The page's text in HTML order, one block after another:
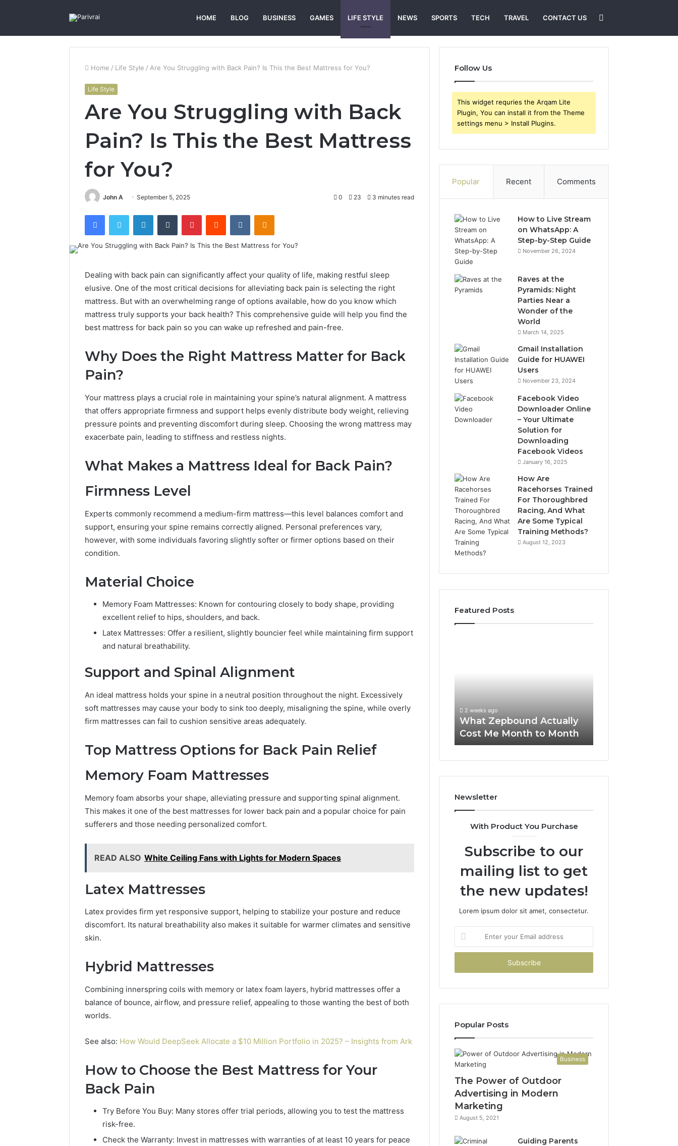
HOME BLOG BUSINESS GAMES LIFE STYLE NEWS SPORTS TECH TRAVEL CONTACT US
Home / Life Style / Are You Struggling with Back Pain? Is This the Best Mattress for You?
Life Style
Are You Struggling with Back
Pain? Is This the Best Mattress
for You?
John A September 5, 2025 0 23 3 minutes read
FacebookTwitter LinkedInTumblr PinterestReddit VKontakteOdnoklassniki
Dealing with back pain can significantly affect your quality of life, making restful sleep
elusive. One of the most critical decisions for alleviating back pain is selecting the right
mattress. But with an overwhelming range of options available, how do you know which
mattress truly supports your back health? This comprehensive guide will help you find the
best mattress for back pain so you can wake up refreshed and pain-free.
Why Does the Right Mattress Matter for Back
Pain?
Your mattress plays a crucial role in maintaining your spine’s natural alignment. A mattress
that offers appropriate firmness and support helps evenly distribute body weight, relieving
pressure points and preventing discomfort during sleep. Choosing the wrong mattress may
exacerbate pain, leading to stiffness and restless nights.
What Makes a Mattress Ideal for Back Pain?
Firmness Level
Experts commonly recommend a medium-firm mattress—this level balances comfort and
support, ensuring your spine remains correctly aligned. Personal preferences vary,
however, with some individuals favoring slightly softer or firmer options based on their
condition.
Material Choice
Memory Foam Mattresses: Known for contouring closely to body shape, providing
excellent relief to hips, shoulders, and back.
Latex Mattresses: Offer a resilient, slightly bouncier feel while maintaining firm support
and natural breathability.
Support and Spinal Alignment
An ideal mattress holds your spine in a neutral position throughout the night. Excessively
soft mattresses may cause your body to sink too deeply, misaligning the spine, while overly
firm mattresses can fail to cushion sensitive areas adequately.
Top Mattress Options for Back Pain Relief
Memory Foam Mattresses
Memory foam absorbs your shape, alleviating pressure and supporting spinal alignment.
This makes it one of the best mattresses for lower back pain and a popular choice for pain
sufferers and those needing personalized comfort.
READ ALSO White Ceiling Fans with Lights for Modern Spaces
Latex Mattresses
Latex provides firm yet responsive support, helping to stabilize your posture and reduce
discomfort. Its natural breathability also makes it suitable for warmer climates and sensitive
skin.
Hybrid Mattresses
Combining innerspring coils with memory or latex foam layers, hybrid mattresses offer a
balance of bounce, airflow, and pressure relief, appealing to those wanting the best of both
worlds.
See also: How Would DeepSeek Allocate a $10 Million Portfolio in 2025? – Insights from Ark
How to Choose the Best Mattress for Your
Back Pain
Try Before You Buy: Many stores offer trial periods, allowing you to test the mattress
risk-free.
Check the Warranty: Invest in mattresses with warranties of at least 10 years for peace
Follow Us
This widget requries the Arqam Lite
Plugin, You can install it from the Theme
settings menu > Install Plugins.
Popular Recent Comments
How to Live Stream
on WhatsApp: A
Step-by-Step Guide
November 26, 2024
Raves at the
Pyramids: Night
Parties Near a
Wonder of the
World
March 14, 2025
Gmail Installation
Guide for HUAWEI
Users
November 23, 2024
Facebook Video
Downloader Online
– Your Ultimate
Solution for
Downloading
Facebook Videos
January 16, 2025
How Are
Racehorses Trained
For Thoroughbred
Racing, And What
Are Some Typical
Training Methods?
August 12, 2023
Featured Posts
Unknown
Contact
Database
and
Caller
685105011,
665715255,
911087021,
605713742,
955003268,
630300080
&
2 weeks ago
Unknown Contact Search
Analysis: 685105011,
665715255, 933930429,
911087021, 605713742,
683785843, 955003268,
983216922, 630300080 &
Best
Clay
4 days ago
Month
2 weeks ago
What Zepbound Actually
Cost Me Month to Month
911844078
Newsletter
With Product You Purchase
Subscribe to our
mailing list to get
the new updates!
Lorem ipsum dolor sit amet, consectetur.
your
Email
Popular Posts
Business
The Power of Outdoor
Advertising in Modern
Marketing
August 5, 2021
Guiding Parents